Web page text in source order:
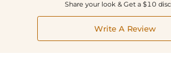
Share your look & Get a $10
Write A Review